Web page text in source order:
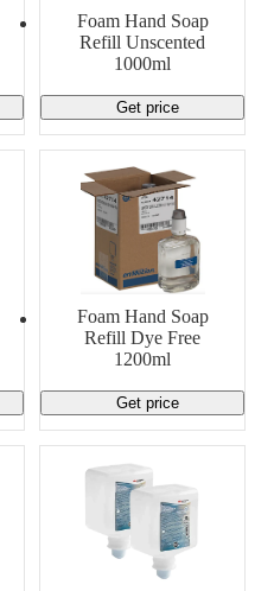
Foam Hand Soap
Refill Unscented
1000ml
Get price
Foam Hand Soap
Refill Dye Free
1200ml
Get price